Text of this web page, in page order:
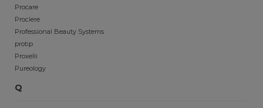
Procare
Proclere
Professional Beauty Systems
protip
Proxelli
Pureology
Q